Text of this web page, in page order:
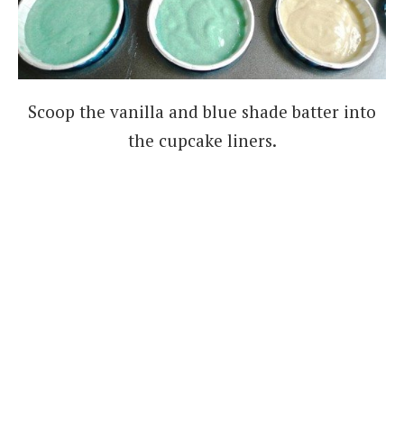
Scoop the vanilla and blue shade batter into
the cupcake liners.